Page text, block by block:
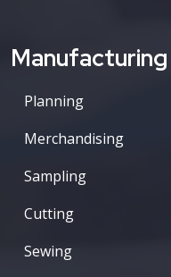
Manufacturing
Planning
Merchandising
Sampling
Cutting
Sewing